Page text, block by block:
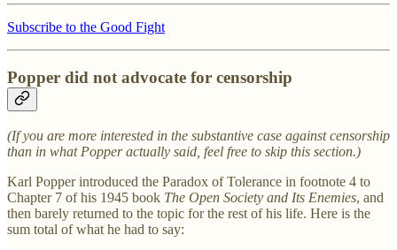
Subscribe to the Good Fight
Popper did not advocate for censorship
(If you are more interested in the substantive case against censorship
than in what Popper actually said, feel free to skip this section.)
Karl Popper introduced the Paradox of Tolerance in footnote 4 to
Chapter 7 of his 1945 book The Open Society and Its Enemies, and
then barely returned to the topic for the rest of his life. Here is the
sum total of what he had to say: